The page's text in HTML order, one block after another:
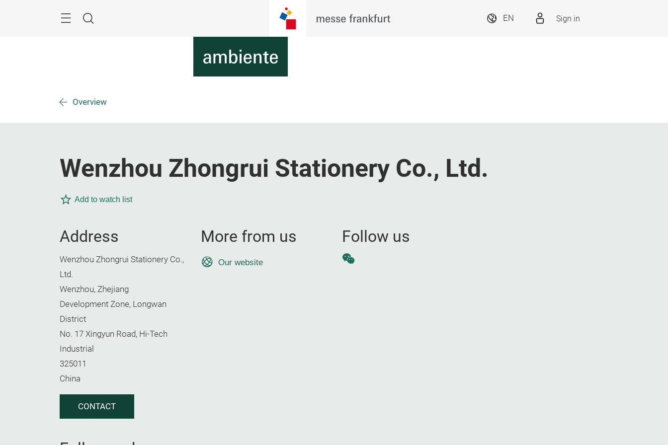
Search
EN Sign in
Overview
Wenzhou Zhongrui Stationery Co., Ltd.
Add to watch list
Address
Wenzhou Zhongrui Stationery Co.,
Ltd.
Wenzhou, Zhejiang
Development Zone, Longwan
District
No. 17 Xingyun Road, Hi-Tech
Industrial
325011
China
CONTACT
More from us
Our website
Follow us
WeChat